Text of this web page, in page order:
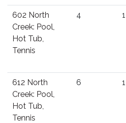
602 North
Creek: Pool,
Hot Tub,
Tennis
4 1
612 North
Creek: Pool,
Hot Tub,
Tennis
6 1